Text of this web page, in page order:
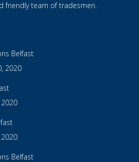
friendly team of tradesmen.
Belfast
2020
Belfast